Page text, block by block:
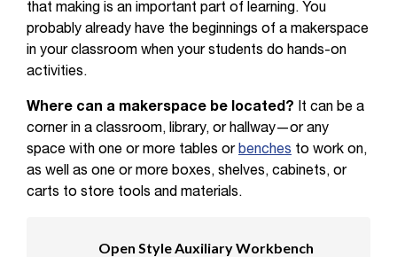
that making is an important part of learning. You
probably already have the beginnings of a makerspace
in your classroom when your students do hands-on
activities.
Where can a makerspace be located? It can be a
corner in a classroom, library, or hallway—or any
space with one or more tables or benches to work on,
as well as one or more boxes, shelves, cabinets, or
carts to store tools and materials.
Open Style Auxiliary Workbench